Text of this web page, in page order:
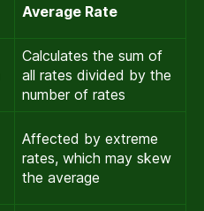
Average Rate
Calculates the sum of
all rates divided by the
number of rates
Affected by extreme
rates, which may skew
the average